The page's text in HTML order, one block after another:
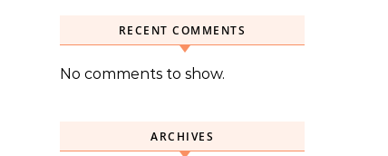
RECENT COMMENTS
No comments to show.
ARCHIVES